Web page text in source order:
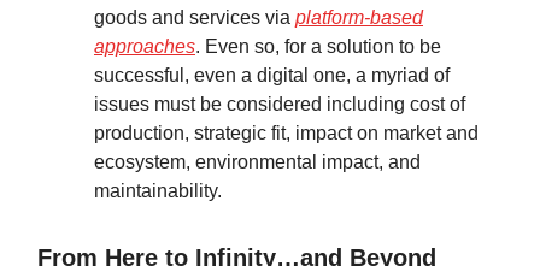
goods and services via platform-based
approaches. Even so, for a solution to be
successful, even a digital one, a myriad of
issues must be considered including cost of
production, strategic fit, impact on market and
ecosystem, environmental impact, and
maintainability.
From Here to Infinity…and Beyond